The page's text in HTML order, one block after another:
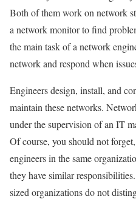
Both of them work on network
a network monitor to find
the main task of a network
network and respond when
Engineers design, install, and
maintain these networks.
under the supervision of an IT
Of course, you should not
engineers in the same
they have similar
sized organizations do not